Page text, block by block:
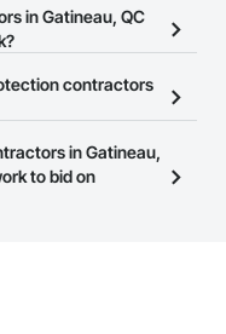
you to search for
QC that meet your
easily connect with
in Gatineau, QC
and open to any
at the top of
contractors
Network
to view a
in Gatineau,
to bid on